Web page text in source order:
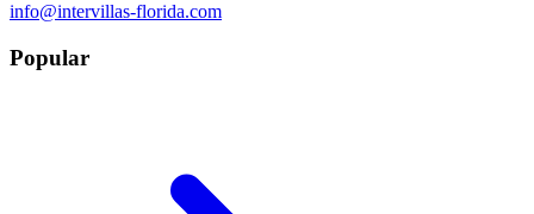
info@intervillas-florida.com
Popular